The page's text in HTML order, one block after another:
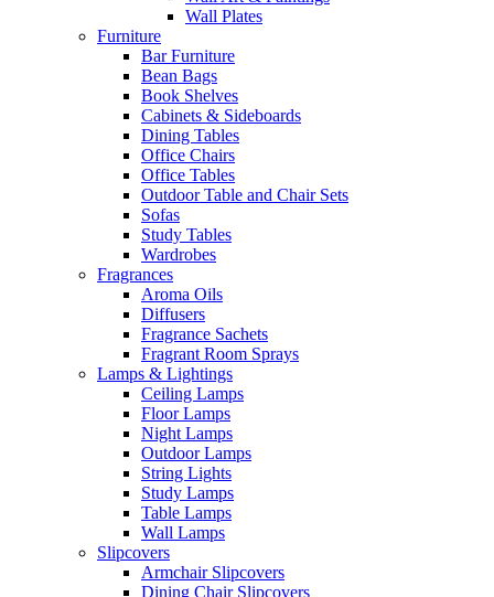
Wall Plates
Furniture
Bar Furniture
Bean Bags
Book Shelves
Cabinets & Sideboards
Dining Tables
Office Chairs
Office Tables
Outdoor Table and Chair Sets
Sofas
Study Tables
Wardrobes
Fragrances
Aroma Oils
Diffusers
Fragrance Sachets
Fragrant Room Sprays
Lamps & Lightings
Ceiling Lamps
Floor Lamps
Night Lamps
Outdoor Lamps
String Lights
Study Lamps
Table Lamps
Wall Lamps
Slipcovers
Armchair Slipcovers
Dining Chair Slipcovers